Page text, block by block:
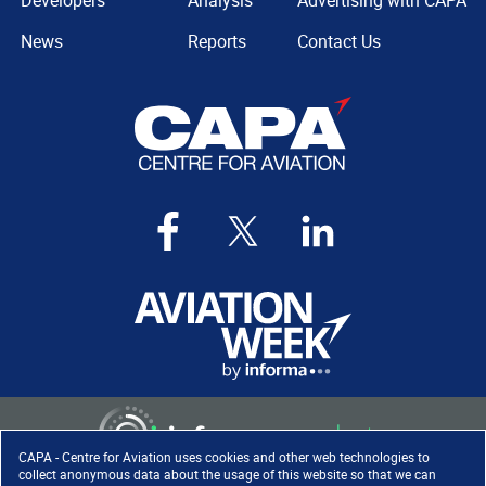
CAPA - Centre for Aviation uses cookies and other web technologies to
collect anonymous data about the usage of this website so that we can
News
Reports
Contact Us